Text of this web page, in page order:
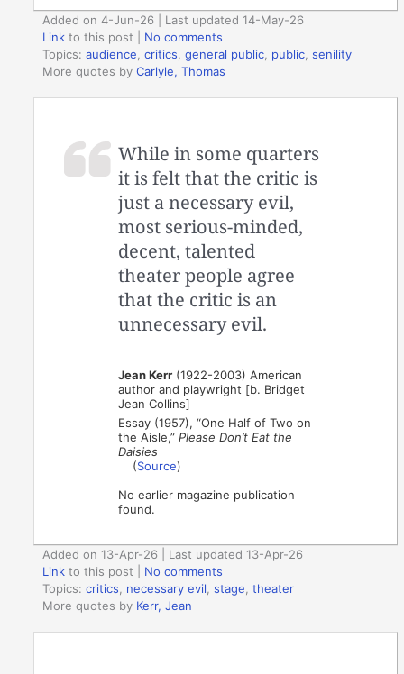
Added on 4-Jun-26 | Last updated 14-May-26
Link to this post
No comments
Topics:audience,critics,general public, public,senility
More quotes byCarlyle, Thomas
While in some quarters
it is felt that the critic is
just a necessary evil,
most serious-minded,
decent, talented
theater people agree
that the critic is an
unnecessary evil.
Jean Kerr (1922-2003) American
author and playwright [b. Bridget
Jean Collins]
Essay (1957), “One Half of Two on
the Aisle,”Please Don’t Eat the
Daisies
(Source)
No earlier magazine publication
found.
Added on 13-Apr-26 | Last updated 13-Apr-26
Link to this post
No comments
Topics:critics, necessary evil,stage,theater
More quotes by Kerr, Jean